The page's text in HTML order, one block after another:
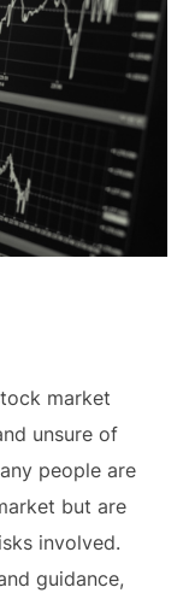
market
unsure of
people are
but are
involved.
guidance,